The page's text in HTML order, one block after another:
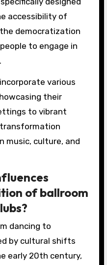
accessibility of
democratization
to engage in
various
their
to vibrant
music, culture, and
of ballroom
dancing to
by cultural shifts
early 20th century,